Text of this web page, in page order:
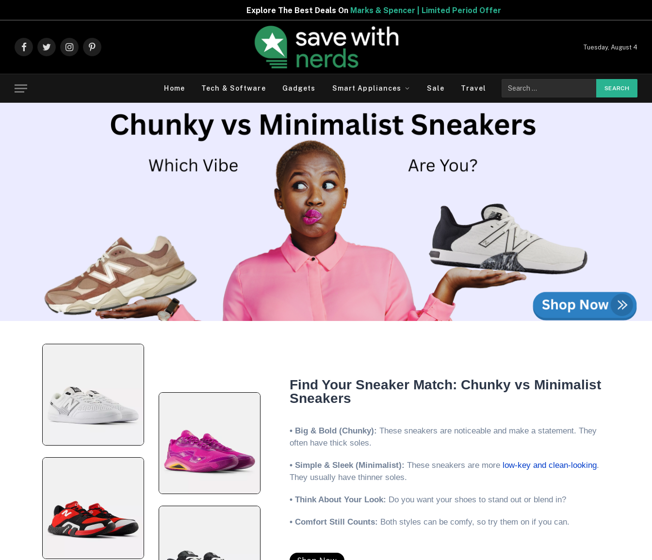
Explore The Best Deals OnMarks & Spencer | Limited Period Offer
FacebookTwitterInstagramPinterest
Tuesday, August 4
Home Tech & Software Gadgets Smart Appliances Sale Travel
Find Your Sneaker Match: Chunky vs Minimalist
Sneakers
• Big & Bold (Chunky): These sneakers are noticeable and make a statement. They
often have thick soles.
• Simple & Sleek (Minimalist): These sneakers are more low-key and clean-looking.
They usually have thinner soles.
• Think About Your Look: Do you want your shoes to stand out or blend in?
• Comfort Still Counts: Both styles can be comfy, so try them on if you can.